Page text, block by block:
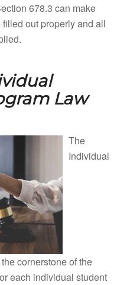
678.3 can make
out properly and all
Law
The
Individual
cornerstone of the
each individual student